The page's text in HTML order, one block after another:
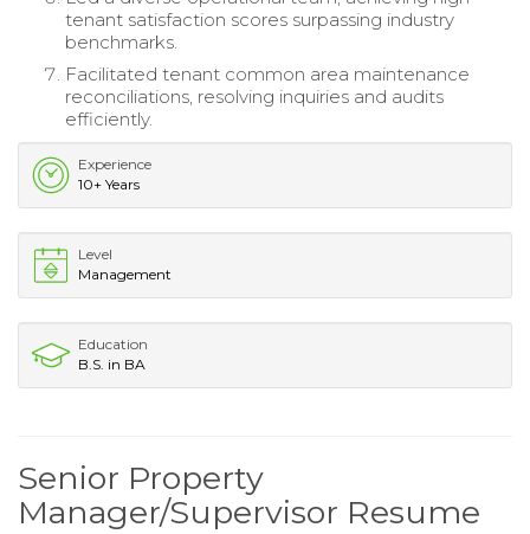
tenant satisfaction scores surpassing industry
benchmarks.
Facilitated tenant common area maintenance
reconciliations, resolving inquiries and audits
efficiently.
Experience
10+ Years
Level
Management
Education
B.S. in BA
Senior Property
Manager/Supervisor Resume